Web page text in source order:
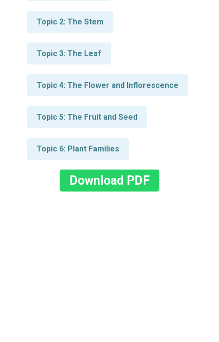
Topic 2: The Stem
Topic 3: The Leaf
Topic 4: The Flower and Inflorescence
Topic 5: The Fruit and Seed
Topic 6: Plant Families
Download PDF